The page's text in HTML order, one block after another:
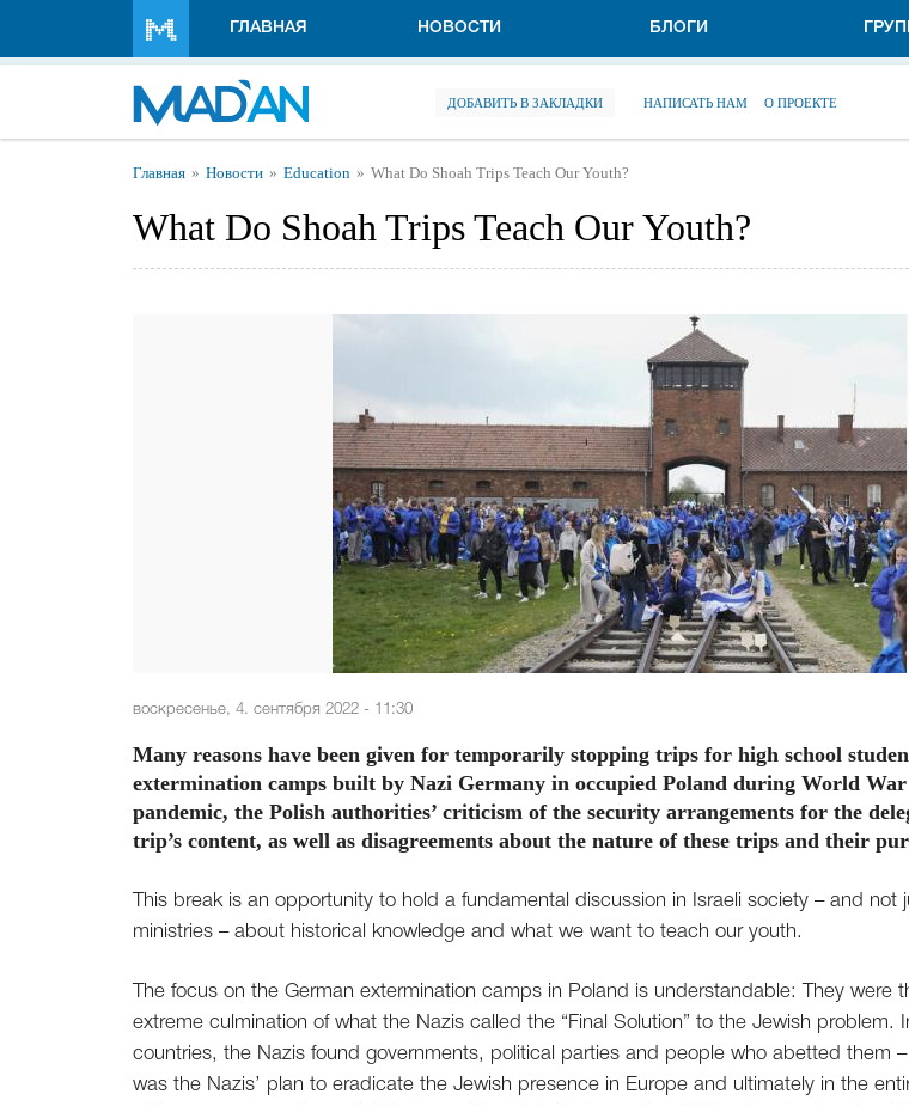
ГЛАВНАЯ НОВОСТИ БЛОГИ
ДОБАВИТЬ В ЗАКЛАДКИ НАПИСАТЬ НАМ О ПРОЕКТЕ
Вы здесь
Главная Новости Education What Do Shoah Trips Teach Our Youth?
What Do Shoah Trips Teach Our Youth?
воскресенье, 4. сентября 2022 - 11:30
Many reasons have been given for temporarily stopping trips for high school
extermination camps built by Nazi Germany in occupied Poland during World
pandemic, the Polish authorities’ criticism of the security arrangements for the
trip’s content, as well as disagreements about the nature of these trips and their
This break is an opportunity to hold a fundamental discussion in Israeli society – and not
ministries – about historical knowledge and what we want to teach our youth.
The focus on the German extermination camps in Poland is understandable: They were
extreme culmination of what the Nazis called the “Final Solution” to the Jewish problem.
countries, the Nazis found governments, political parties and people who abetted them
was the Nazis’ plan to eradicate the Jewish presence in Europe and ultimately in the